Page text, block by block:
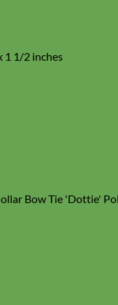
1 1/2 inches
'Dottie'